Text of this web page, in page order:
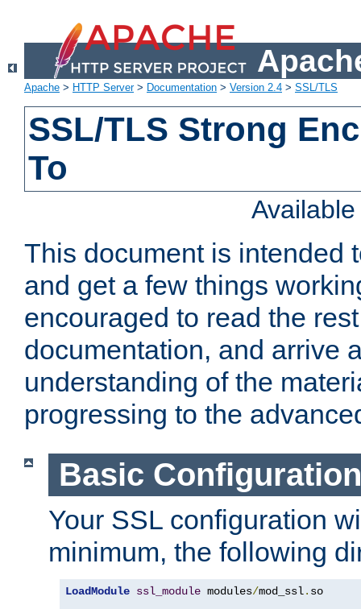
Apache > HTTP Server> Documentation > Version 2.4 > SSL/TLS
SSL/TLS Strong
To
This document is intended
and get a few things
encouraged to read the
documentation, and arrive
understanding of the
progressing to the
Basic
Your SSL configuration
minimum, the following
LoadModule ssl_module modules/mod_ssl. so